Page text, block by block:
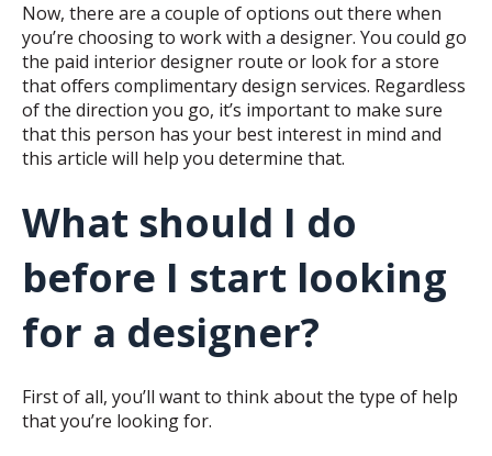
Now, there are a couple of options out there when
you’re choosing to work with a designer. You could go
the paid interior designer route or look for a store
that offers complimentary design services. Regardless
of the direction you go, it’s important to make sure
that this person has your best interest in mind and
this article will help you determine that.
What should I do
before I start looking
for a designer?
First of all, you’ll want to think about the type of help
that you’re looking for.